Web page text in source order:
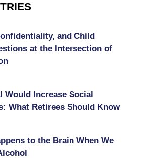
and Child
at the Intersection of
Would Increase Social
What Retirees Should Know
to the Brain When We